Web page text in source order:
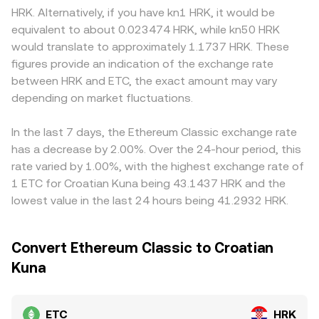
mining, securities classifications in key jurisdictions, and
exchange listing policies that affect ETC access. Finally,
market microstructure contributes to short-term moves:
perpetual futures funding rates can signal positioning
imbalances, options expiries can amplify volatility around
settlement, and large on-chain transfers or order-flow
live ETC/HRK conversion rate.
pools, the constant product formula x × y = k keeps
balances in equilibrium, and the instantaneous price is
inferred from the ratio of the two assets in the pool
(price ≈ y/x). When aggregators or routing engines source
liquidity across venues, the effective ETC/HRK conversion
rate reflects this blend of order books and, where
banking relationships can introduce small premiums or
discounts relative to venues that synthesize HRK pricing
through majors. Many platforms derive ETC/HRK
indirectly from ETC/USDT or ETC/USD combined with
HRK quotes, so any premium or discount in USDT relative
to fiat benchmarks can feed into the stated ETC/HRK
cheaper venues and selling on richer ones, but latency,
fees, withdrawal limits, and fiat settlement frictions mean
the alignment is not perfect, allowing short-lived
deviations to persist.
HRK. Alternatively, if you have kn1 HRK, it would be
equivalent to about 0.023474 HRK, while kn50 HRK
would translate to approximately 1.1737 HRK. These
figures provide an indication of the exchange rate
between HRK and ETC, the exact amount may vary
depending on market fluctuations.
In the last 7 days, the Ethereum Classic exchange rate
has a decrease by 2.00%. Over the 24-hour period, this
rate varied by 1.00%, with the highest exchange rate of
1 ETC for Croatian Kuna being 43.1437 HRK and the
lowest value in the last 24 hours being 41.2932 HRK.
Convert Ethereum Classic to Croatian
Kuna
ETC HRK